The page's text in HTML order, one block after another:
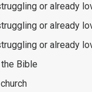
or already
or already
or already
Bible